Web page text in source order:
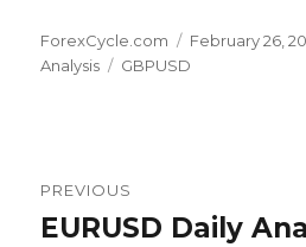
Author
ForexCycle.com
Posted
on
February 26,
Analysis
Tags
GBPUSD
navigation
PREVIOUS
Previous
EURUSD Daily